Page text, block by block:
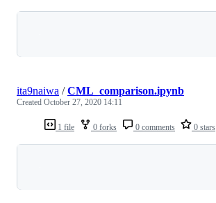
1 file 0 forks 0 comments 0 stars
ita9naiwa /CML_comparison.ipynb
Created October 27, 2020 14:11